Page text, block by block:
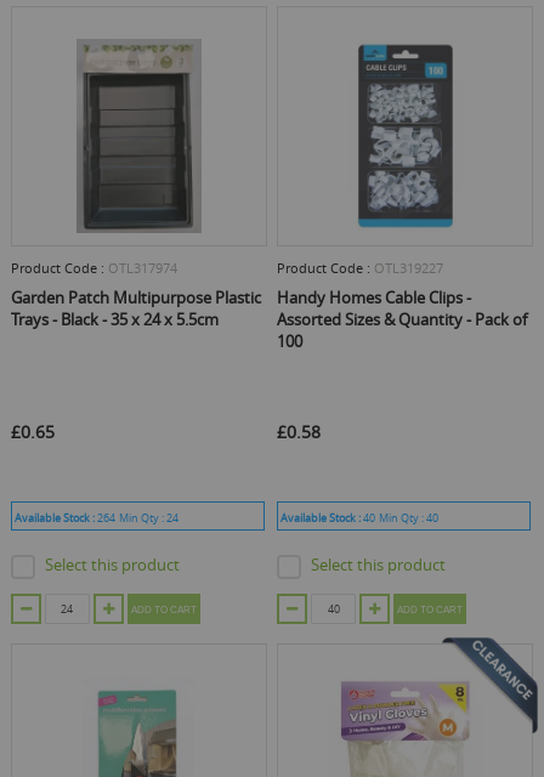
Product Code : OTL317974
Garden Patch Multipurpose Plastic
Trays - Black - 35 x 24 x 5.5cm
£0.65
Available Stock :264 Min Qty :24
Select this product
ADD TO CART
Product Code : OTL319227
Handy Homes Cable Clips -
Assorted Sizes & Quantity - Pack of
100
£0.58
Available Stock :40 Min Qty :40
Select this product
ADD TO CART